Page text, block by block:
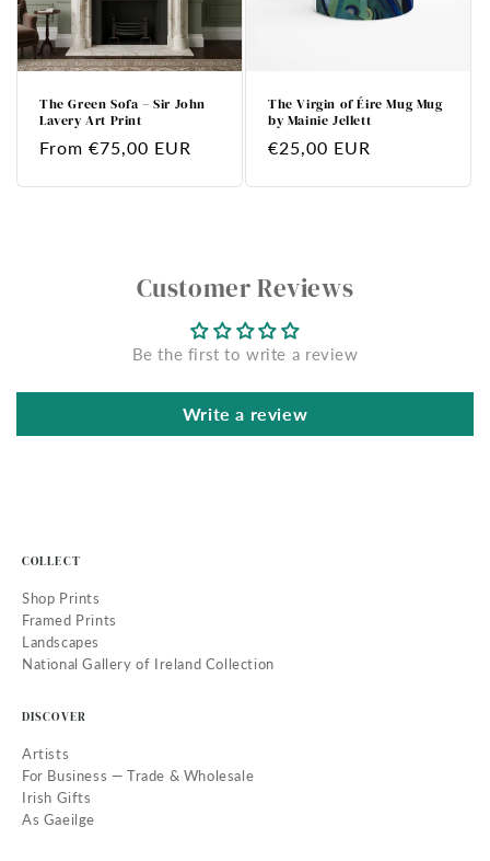
The Green Sofa – Sir John
Lavery Art Print
Regular
From €75,00 EUR
The Virgin of Éire Mug Mug
by Mainie Jellett
Regular
€25,00 EUR
Customer Reviews
Be the first to write a review
Write a review
COLLECT
Shop Prints
Framed Prints
Landscapes
National Gallery of Ireland Collection
DISCOVER
Artists
For Business — Trade & Wholesale
Irish Gifts
As Gaeilge